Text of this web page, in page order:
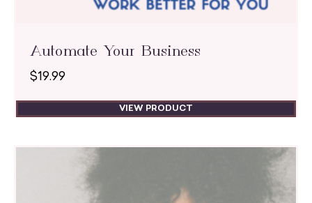
Automate Your Business
$19.99
VIEW PRODUCT